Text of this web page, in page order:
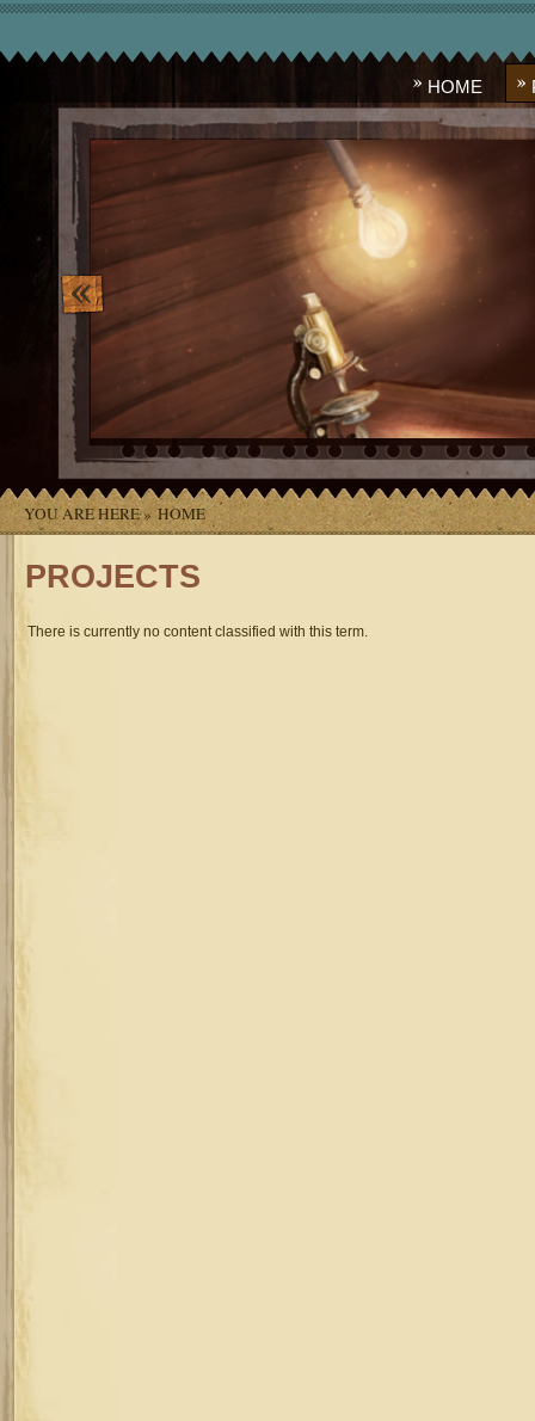
HOME
image_10.png
YOU ARE HERE » HOME
PROJECTS
There is currently no content classified with this term.